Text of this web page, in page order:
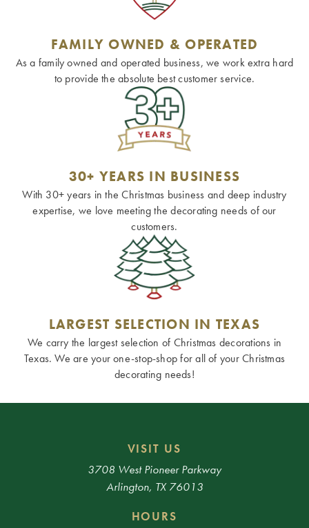
FAMILY OWNED & OPERATED
As a family owned and operated business, we work extra hard
to provide the absolute best customer service.
30+ YEARS IN BUSINESS
With 30+ years in the Christmas business and deep industry
expertise, we love meeting the decorating needs of our
customers.
LARGEST SELECTION IN TEXAS
We carry the largest selection of Christmas decorations in
Texas. We are your one-stop-shop for all of your Christmas
decorating needs!
VISIT US
3708 West Pioneer Parkway
Arlington, TX 76013
HOURS